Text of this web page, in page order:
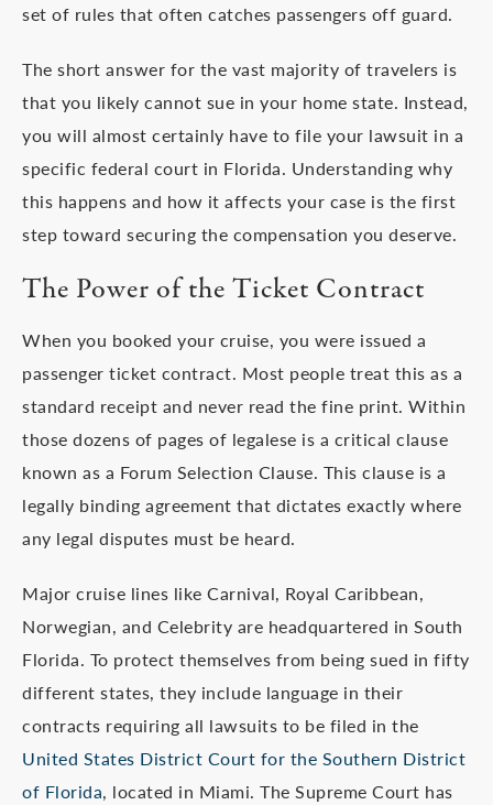
set of rules that often catches passengers off guard.
The short answer for the vast majority of travelers is
that you likely cannot sue in your home state. Instead,
you will almost certainly have to file your lawsuit in a
specific federal court in Florida. Understanding why
this happens and how it affects your case is the first
step toward securing the compensation you deserve.
The Power of the Ticket Contract
When you booked your cruise, you were issued a
passenger ticket contract. Most people treat this as a
standard receipt and never read the fine print. Within
those dozens of pages of legalese is a critical clause
known as a Forum Selection Clause. This clause is a
legally binding agreement that dictates exactly where
any legal disputes must be heard.
Major cruise lines like Carnival, Royal Caribbean,
Norwegian, and Celebrity are headquartered in South
Florida. To protect themselves from being sued in fifty
different states, they include language in their
contracts requiring all lawsuits to be filed in the
United States District Court for the Southern District
of Florida, located in Miami. The Supreme Court has